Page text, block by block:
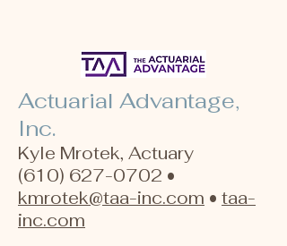
Actuarial Advantage,
Inc.
Kyle Mrotek, Actuary
(610) 627-0702 •
kmrotek@taa-inc.com • taa-
inc.com